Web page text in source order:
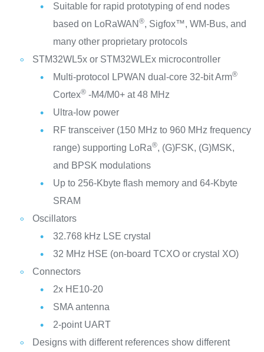
Suitable for rapid prototyping of end nodes
based on LoRaWAN ®, Sigfox™, WM-Bus, and
many other proprietary protocols
STM32WL5x or STM32WLEx microcontroller
Multi-protocol LPWAN dual-core 32-bit Arm®
Cortex®-M4/M0+ at 48 MHz
Ultra-low power
RF transceiver (150 MHz to 960 MHz frequency
range) supporting LoRa®, (G)FSK, (G)MSK,
and BPSK modulations
Up to 256-Kbyte flash memory and 64-Kbyte
SRAM
Oscillators
32.768 kHz LSE crystal
32 MHz HSE (on-board TCXO or crystal XO)
Connectors
2x HE10-20
SMA antenna
2-point UART
Designs with different references show different